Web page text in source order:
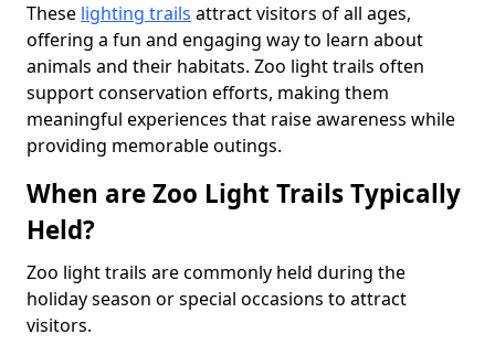
These lighting trails attract visitors of all ages,
offering a fun and engaging way to learn about
animals and their habitats. Zoo light trails often
support conservation efforts, making them
meaningful experiences that raise awareness while
providing memorable outings.
When are Zoo Light Trails Typically
Held?
Zoo light trails are commonly held during the
holiday season or special occasions to attract
visitors.